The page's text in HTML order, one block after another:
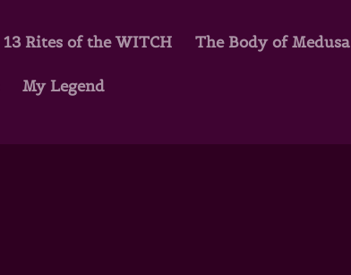
13 Rites of the WITCH The Body of Medusa
My Legend